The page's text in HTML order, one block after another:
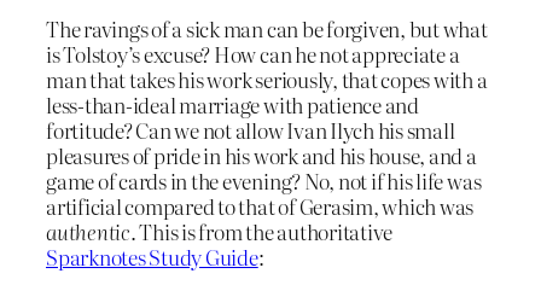
The ravings of a sick man can be forgiven, but what
is Tolstoy’s excuse? How can he not appreciate a
man that takes his work seriously, that copes with a
less-than-ideal marriage with patience and
fortitude? Can we not allow Ivan Ilych his small
pleasures of pride in his work and his house, and a
game of cards in the evening? No, not if his life was
artificial compared to that of Gerasim, which was
authentic. This is from the authoritative
Sparknotes Study Guide: